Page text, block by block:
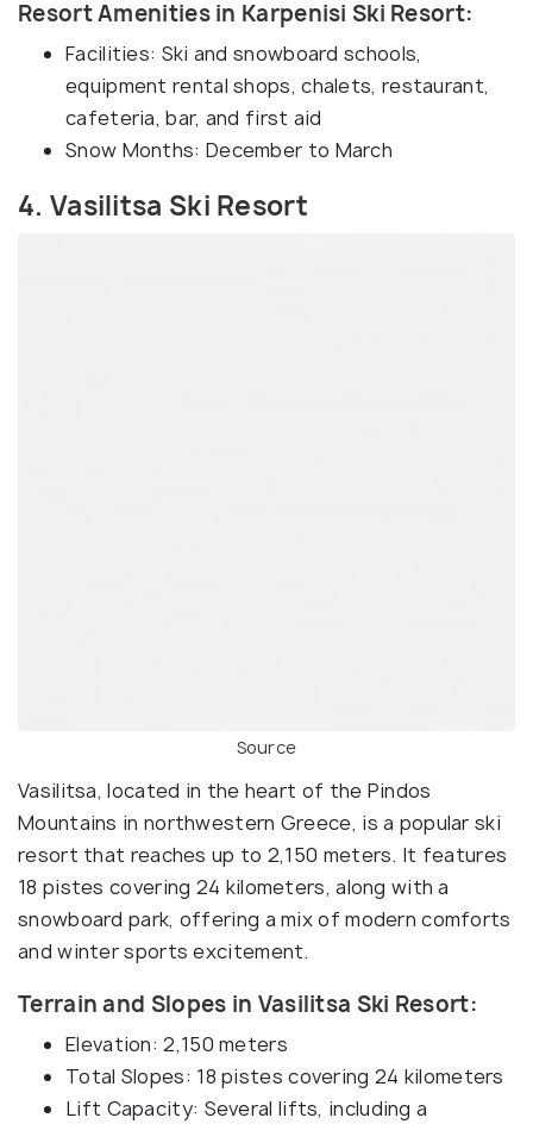
Resort Amenities in Karpenisi Ski Resort:
Facilities: Ski and snowboard schools,
equipment rental shops, chalets, restaurant,
cafeteria, bar, and first aid
Snow Months: December to March
4. Vasilitsa Ski Resort
Source
Vasilitsa, located in the heart of the Pindos
Mountains in northwestern Greece, is a popular ski
resort that reaches up to 2,150 meters. It features
18 pistes covering 24 kilometers, along with a
snowboard park, offering a mix of modern comforts
and winter sports excitement.
Terrain and Slopes in Vasilitsa Ski Resort:
Elevation: 2,150 meters
Total Slopes: 18 pistes covering 24 kilometers
Lift Capacity: Several lifts, including a